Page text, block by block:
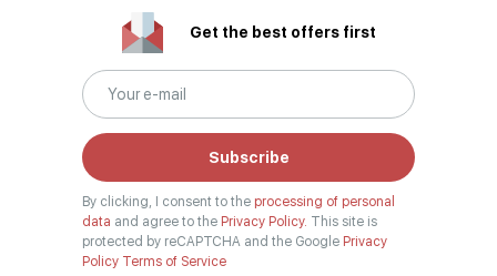
Get the best offers first
Subscribe
By clicking, I consent to the processing of personal
data and agree to the Privacy Policy. This site is
protected by reCAPTCHA and the Google Privacy
Policy Terms of Service